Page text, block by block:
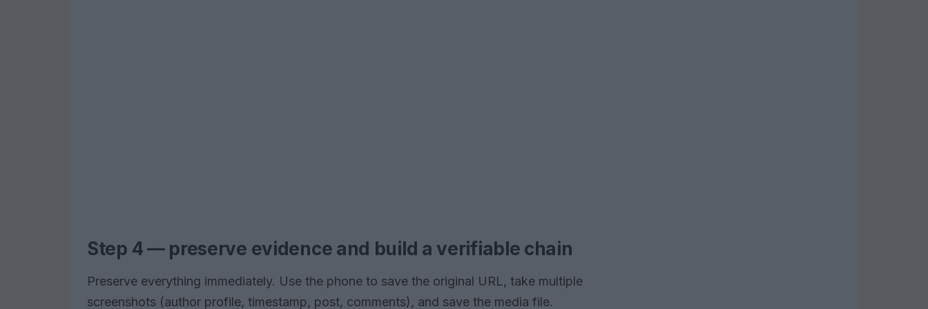
Step 4 — preserve evidence and build a verifiable chain
Preserve everything immediately. Use the phone to save the original URL, take multiple
screenshots (author profile, timestamp, post, comments), and save the media file.